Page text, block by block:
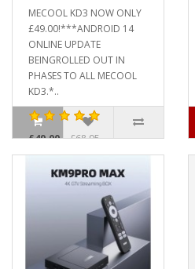
MECOOL KD3 NOW ONLY
£49.00!***ANDROID 14
ONLINE UPDATE
BEINGROLLED OUT IN
PHASES TO ALL MECOOL
KD3.*..
£49.00
£68.95
Ex Tax: £40.83